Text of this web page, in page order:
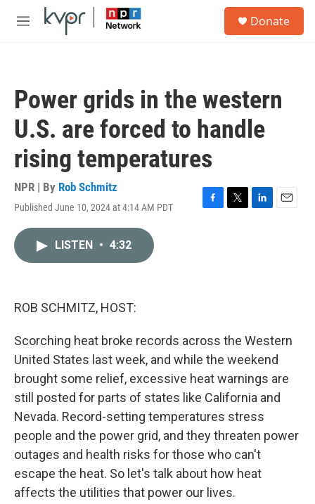
Skip to main content
M
Donate
Power grids in the western
U.S. are forced to handle
rising temperatures
NPR | By Rob Schmitz
Published June 10, 2024 at 4:14 AM PDT
F
T
L
E
LISTEN • 4:32
ROB SCHMITZ, HOST:
Scorching heat broke records across the Western
United States last week, and while the weekend
brought some relief, excessive heat warnings are
still posted for parts of states like California and
Nevada. Record-setting temperatures stress
people and the power grid, and they threaten power
outages and health risks for those who can't
escape the heat. So let's talk about how heat
affects the utilities that power our lives.